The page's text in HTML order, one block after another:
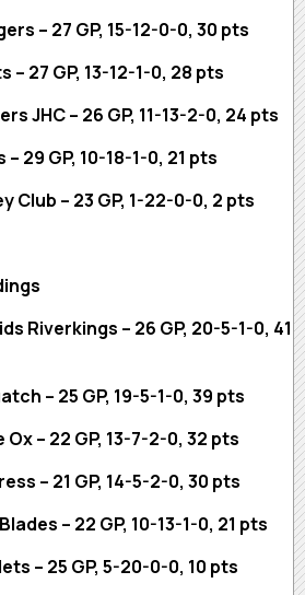
– 27 GP, 15-12-0-0, 30 pts
– 27 GP, 13-12-1-0, 28 pts
JHC – 26 GP, 11-13-2-0, 24 pts
29 GP, 10-18-1-0, 21 pts
Club – 23 GP, 1-22-0-0, 2 pts
Riverkings – 26 GP, 20-5-1-0, 41
– 25 GP, 19-5-1-0, 39 pts
– 22 GP, 13-7-2-0, 32 pts
– 21 GP, 14-5-2-0, 30 pts
– 22 GP, 10-13-1-0, 21 pts
– 25 GP, 5-20-0-0, 10 pts